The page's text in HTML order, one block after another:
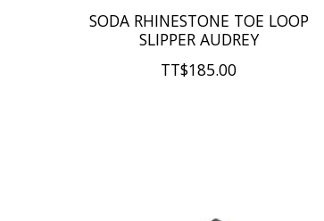
SODA RHINESTONE TOE LOOP
SLIPPER AUDREY
TT$185.00